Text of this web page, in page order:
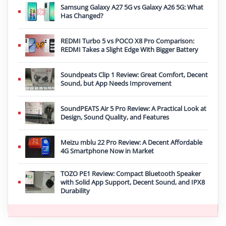
Samsung Galaxy A27 5G vs Galaxy A26 5G: What
Has Changed?
REDMI Turbo 5 vs POCO X8 Pro Comparison:
REDMI Takes a Slight Edge With Bigger Battery
Soundpeats Clip 1 Review: Great Comfort, Decent
Sound, but App Needs Improvement
SoundPEATS Air 5 Pro Review: A Practical Look at
Design, Sound Quality, and Features
Meizu mblu 22 Pro Review: A Decent Affordable
4G Smartphone Now in Market
TOZO PE1 Review: Compact Bluetooth Speaker
with Solid App Support, Decent Sound, and IPX8
Durability